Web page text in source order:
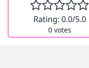
Rating: 0.0/5.0
0votes